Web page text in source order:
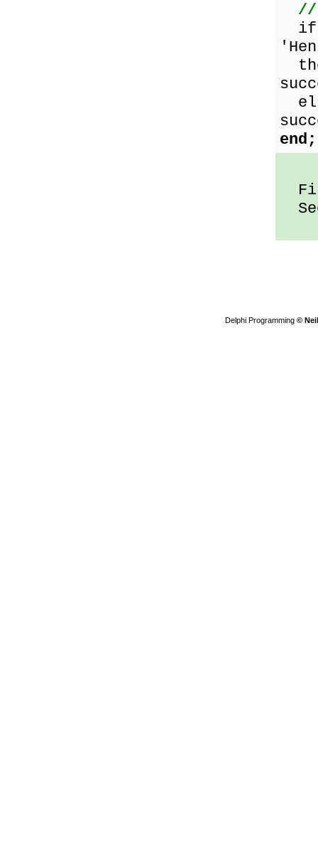
//
end;
Delphi Programming ©